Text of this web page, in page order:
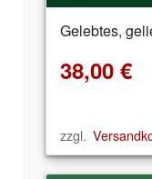
Gelebtes,
38,00 €
zzgl.